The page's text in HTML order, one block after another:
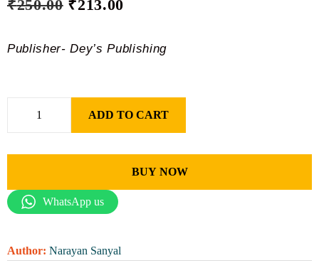
₹250.00 ₹213.00
Publisher- Dey’s Publishing
ADD TO CART
BUY NOW
WhatsApp us
Author: Narayan Sanyal